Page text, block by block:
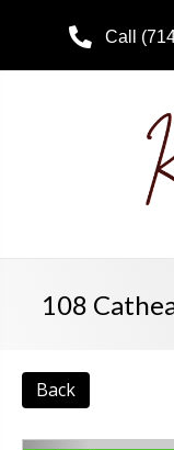
Call
108
Back